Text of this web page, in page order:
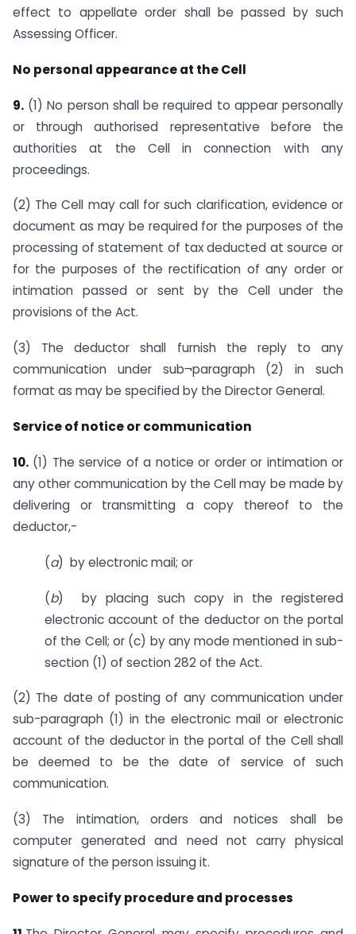
effect to appellate order shall be passed by such
Assessing Officer.
No personal appearance at the Cell
9. (1) No person shall be required to appear personally
or through authorised representative before the
authorities at the Cell in connection with any
proceedings.
(2) The Cell may call for such clarification, evidence or
document as may be required for the purposes of the
processing of statement of tax deducted at source or
for the purposes of the rectification of any order or
intimation passed or sent by the Cell under the
provisions of the Act.
(3) The deductor shall furnish the reply to any
communication under sub¬paragraph (2) in such
format as may be specified by the Director General.
Service of notice or communication
10. (1) The service of a notice or order or intimation or
any other communication by the Cell may be made by
delivering or transmitting a copy thereof to the
deductor,-
(a) by electronic mail; or
(b) by placing such copy in the registered
electronic account of the deductor on the portal
of the Cell; or (c) by any mode mentioned in sub-
section (1) of section 282 of the Act.
(2) The date of posting of any communication under
sub-paragraph (1) in the electronic mail or electronic
account of the deductor in the portal of the Cell shall
be deemed to be the date of service of such
communication.
(3) The intimation, orders and notices shall be
computer generated and need not carry physical
signature of the person issuing it.
Power to specify procedure and processes